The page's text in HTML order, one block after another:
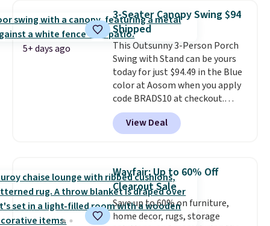
rocking chair was a best-seller
last year and already sold out
once this season. It comes with
an ultra-plush Papasan cushion
and a sturdy metal frame.
5+ days ago
3-Seater Canopy Swing $94
Shipped
This Outsunny 3-Person Porch
Swing with Stand can be yours
today for just $94.49 in the Blue
color at Aosom when you apply
code BRADS10 at checkout.
That's probably the best price
we'll see all season. This swing
has a sturdy A-frame steel
canopy for sun and light rain
protection, and cushioned seats.
Wayfair is charging $150 for a
comparable option, so you're
saving over $50 by shopping
View Deal
Wayfair: Up to 60% Off
Clearout Sale
Save up to 60% on furniture,
home decor, rugs, storage